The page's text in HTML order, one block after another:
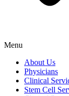
Menu
About Us
Physicians
Clinical
Stem Cell